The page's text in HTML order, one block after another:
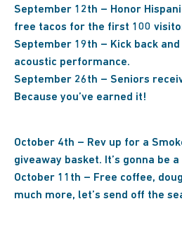
September 12th – Honor
free tacos for the first 100
September 19th – Kick back
acoustic performance.
September 26th – Seniors
Because you’ve earned it!
October 4th – Rev up for a
giveaway basket. It’s gonna be
October 11th – Free coffee,
much more, let’s send off the